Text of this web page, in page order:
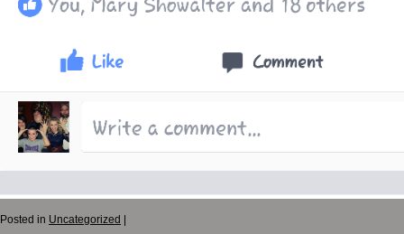
Posted in Uncategorized